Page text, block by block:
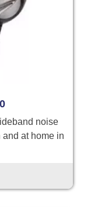
noise
at home in